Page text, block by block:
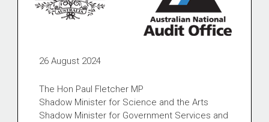
26 August 2024
The Hon Paul Fletcher MP
Shadow Minister for Science and the Arts
Shadow Minister for Government Services and